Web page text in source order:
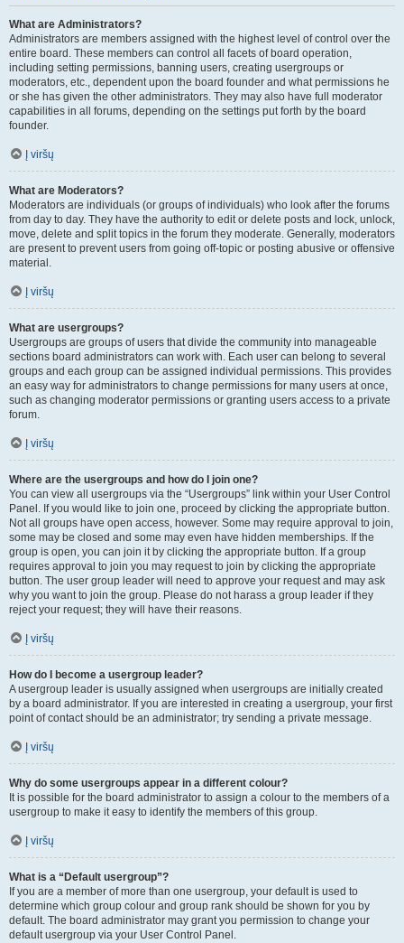
What are Administrators?
Administrators are members assigned with the highest level of control over the
entire board. These members can control all facets of board operation,
including setting permissions, banning users, creating usergroups or
moderators, etc., dependent upon the board founder and what permissions he
or she has given the other administrators. They may also have full moderator
capabilities in all forums, depending on the settings put forth by the board
founder.
Į viršų
What are Moderators?
Moderators are individuals (or groups of individuals) who look after the forums
from day to day. They have the authority to edit or delete posts and lock, unlock,
move, delete and split topics in the forum they moderate. Generally, moderators
are present to prevent users from going off-topic or posting abusive or offensive
material.
Į viršų
What are usergroups?
Usergroups are groups of users that divide the community into manageable
sections board administrators can work with. Each user can belong to several
groups and each group can be assigned individual permissions. This provides
an easy way for administrators to change permissions for many users at once,
such as changing moderator permissions or granting users access to a private
forum.
Į viršų
Where are the usergroups and how do I join one?
You can view all usergroups via the “Usergroups” link within your User Control
Panel. If you would like to join one, proceed by clicking the appropriate button.
Not all groups have open access, however. Some may require approval to join,
some may be closed and some may even have hidden memberships. If the
group is open, you can join it by clicking the appropriate button. If a group
requires approval to join you may request to join by clicking the appropriate
button. The user group leader will need to approve your request and may ask
why you want to join the group. Please do not harass a group leader if they
reject your request; they will have their reasons.
Į viršų
How do I become a usergroup leader?
A usergroup leader is usually assigned when usergroups are initially created
by a board administrator. If you are interested in creating a usergroup, your first
point of contact should be an administrator; try sending a private message.
Į viršų
Why do some usergroups appear in a different colour?
It is possible for the board administrator to assign a colour to the members of a
usergroup to make it easy to identify the members of this group.
Į viršų
What is a “Default usergroup”?
If you are a member of more than one usergroup, your default is used to
determine which group colour and group rank should be shown for you by
default. The board administrator may grant you permission to change your
default usergroup via your User Control Panel.